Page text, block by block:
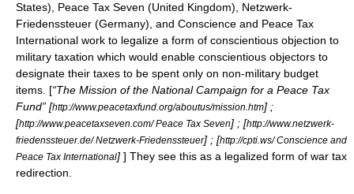
States), Peace Tax Seven (United Kingdom), Netzwerk-
Friedenssteuer (Germany), and Conscience and Peace Tax
International work to legalize a form of conscientious objection to
military taxation which would enable conscientious objectors to
designate their taxes to be spent only on non-military budget
items. [“The Mission of the National Campaign for a Peace Tax
Fund” [http://www.peacetaxfund.org/aboutus/mission.htm] ;
[http://www.peacetaxseven.com/ Peace Tax Seven] ; [http://www.netzwerk-
friedenssteuer.de/ Netzwerk-Friedenssteuer] ; [http://cpti.ws/ Conscience and
Peace Tax International] ] They see this as a legalized form of war tax
redirection.